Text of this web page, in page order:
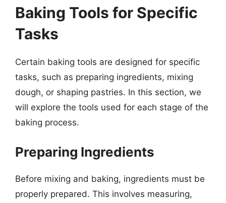
Baking Tools for Specific
Tasks
Certain baking tools are designed for specific
tasks, such as preparing ingredients, mixing
dough, or shaping pastries. In this section, we
will explore the tools used for each stage of the
baking process.
Preparing Ingredients
Before mixing and baking, ingredients must be
properly prepared. This involves measuring,